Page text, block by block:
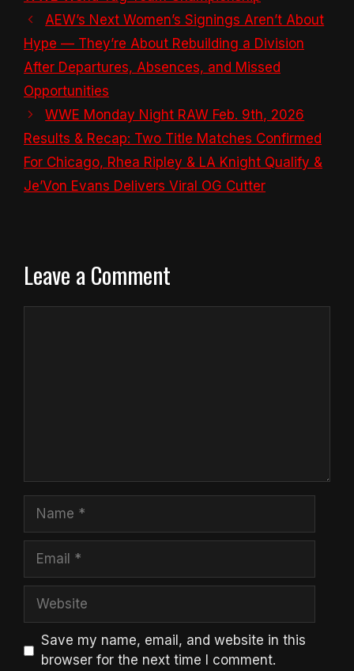
AEW’s Next Women’s Signings Aren’t About
Hype — They’re About Rebuilding a Division
After Departures, Absences, and Missed
Opportunities
WWE Monday Night RAW Feb. 9th, 2026
Results & Recap: Two Title Matches Confirmed
For Chicago, Rhea Ripley & LA Knight Qualify &
Je’Von Evans Delivers Viral OG Cutter
Leave a Comment
Name
Email
Website
Save my name, email, and website in this
browser for the next time I comment.